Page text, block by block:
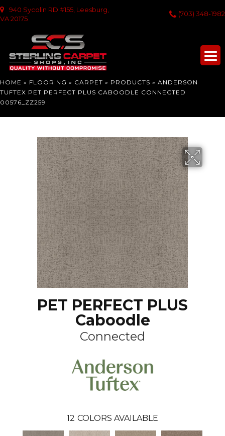
940 Sycolin RD #155, Leesburg,
VA 20175
(703) 348-1982
HOME » FLOORING » CARPET » PRODUCTS » ANDERSON
TUFTEX PET PERFECT PLUS CABOODLE CONNECTED
00576_ZZ259
PET PERFECT PLUS
Caboodle
Connected
12 COLORS AVAILABLE